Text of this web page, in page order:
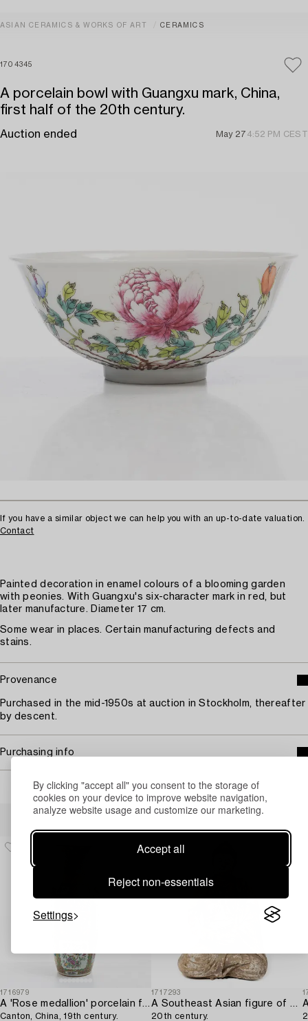
By clicking "accept all" you consent to the storage of
cookies on your device to improve website navigation,
analyze website usage and customize our marketing.
Accept all
Reject non-essentials
Settings
ASIAN CERAMICS & WORKS OF ART CERAMICS
1704345
A porcelain bowl with Guangxu mark, China,
first half of the 20th century.
Auction ended May 27 4:52 PM CEST
If you have a similar object we can help you with an up-to-date valuation.
Contact
Painted decoration in enamel colours of a blooming garden
with peonies. With Guangxu's six-character mark in red, but
later manufacture. Diameter 17 cm.
Some wear in places. Certain manufacturing defects and
stains.
Provenance
Purchased in the mid-1950s at auction in Stockholm, thereafter
by descent.
Purchasing info
Others have also viewed
1716979
A 'Rose medallion' porcelain floorvase,
Canton, China, 19th century.
1717293
A Southeast Asian figure of a Buddha,
20th century.